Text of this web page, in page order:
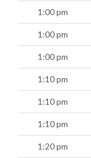
1:00 pm
1:00 pm
1:00 pm
1:10 pm
1:10 pm
1:10 pm
1:20 pm